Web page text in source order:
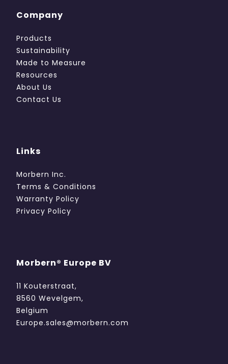
Company
Products
Sustainability
Made to Measure
Resources
About Us
Contact Us
Links
Morbern Inc.
Terms & Conditions
Warranty Policy
Privacy Policy
Morbern® Europe BV
11 Kouterstraat,
8560 Wevelgem,
Belgium
Europe.sales@morbern.com